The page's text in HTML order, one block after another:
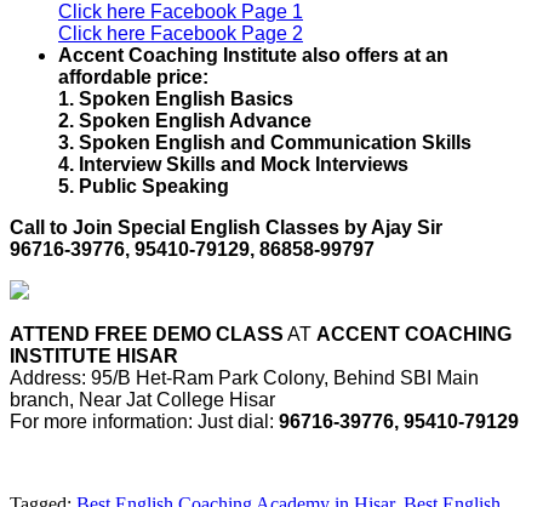
Click here Facebook Page 1
Click here Facebook Page 2
Accent Coaching Institute also offers at an
affordable price:
1. Spoken English Basics
2. Spoken English Advance
3. Spoken English and Communication Skills
4. Interview Skills and Mock Interviews
5. Public Speaking
Call to Join Special English Classes by Ajay Sir
96716-39776, 95410-79129, 86858-99797
ATTEND FREE DEMO CLASS AT ACCENT COACHING
INSTITUTE HISAR
Address: 95/B Het-Ram Park Colony, Behind SBI Main
branch, Near Jat College Hisar
For more information: Just dial: 96716-39776, 95410-79129